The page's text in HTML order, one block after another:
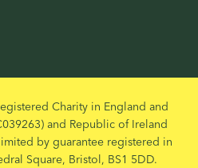
Charity in England and
and Republic of Ireland
by guarantee registered in
Square, Bristol, BS1 5DD.